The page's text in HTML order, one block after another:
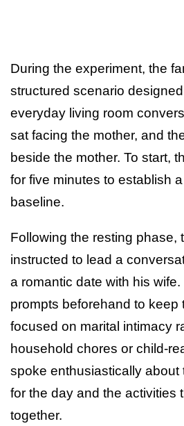
During the experiment, the
structured scenario
everyday living room
sat facing the mother, and
beside the mother. To start,
for five minutes to establish
baseline.
Following the resting phase,
instructed to lead a
a romantic date with his
prompts beforehand to keep
focused on marital intimacy
household chores or child-
spoke enthusiastically about
for the day and the activities
together.